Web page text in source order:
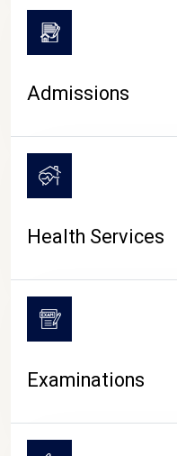
Admissions
Health Services
Examinations